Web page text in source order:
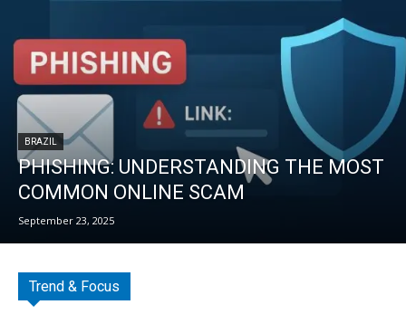
BRAZIL
PHISHING: UNDERSTANDING THE MOST
COMMON ONLINE SCAM
September 23, 2025
Trend & Focus